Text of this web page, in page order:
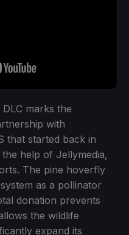
marks the
with
that started back in
help of Jellymedia,
The pine hoverfly
as a pollinator
donation prevents
the wildlife
expand its